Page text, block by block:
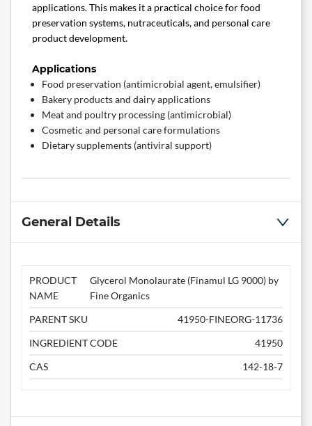
applications. This makes it a practical choice for food
preservation systems, nutraceuticals, and personal care
product development.
Applications
Food preservation (antimicrobial agent, emulsifier)
Bakery products and dairy applications
Meat and poultry processing (antimicrobial)
Cosmetic and personal care formulations
Dietary supplements (antiviral support)
General Details
PRODUCT
NAME
Glycerol Monolaurate (Finamul LG 9000) by
Fine Organics
PARENT SKU
41950-FINEORG-11736
INGREDIENT CODE
41950
CAS
142-18-7